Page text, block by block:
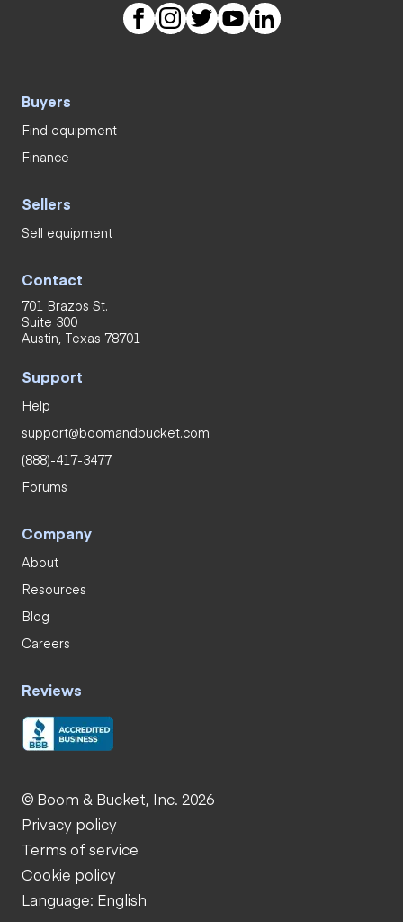
Buyers
Find equipment
Finance
Sellers
Sell equipment
Contact
701 Brazos St.
Suite 300
Austin, Texas 78701
Support
Help
support@boomandbucket.com
(888)-417-3477
Forums
Company
About
Resources
Blog
Careers
Reviews
© Boom & Bucket, Inc. 2026
Privacy policy
Terms of service
Cookie policy
Language: English